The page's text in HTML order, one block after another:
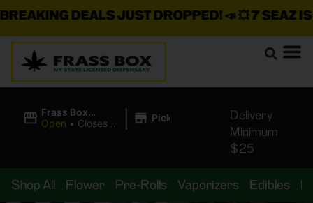
DEALS JUST DROPPED!📣 💥7 SEAZ IS
Frass Box
Cannabis
Open • Closes at
| Pickup
Delivery
Minimum
$25
Shop All Flower Pre-Rolls Vaporizers Edibles